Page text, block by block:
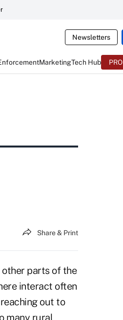
Newsletters
MarketingTech Hub PRO
Share & Print
parts of the
interact often
out to